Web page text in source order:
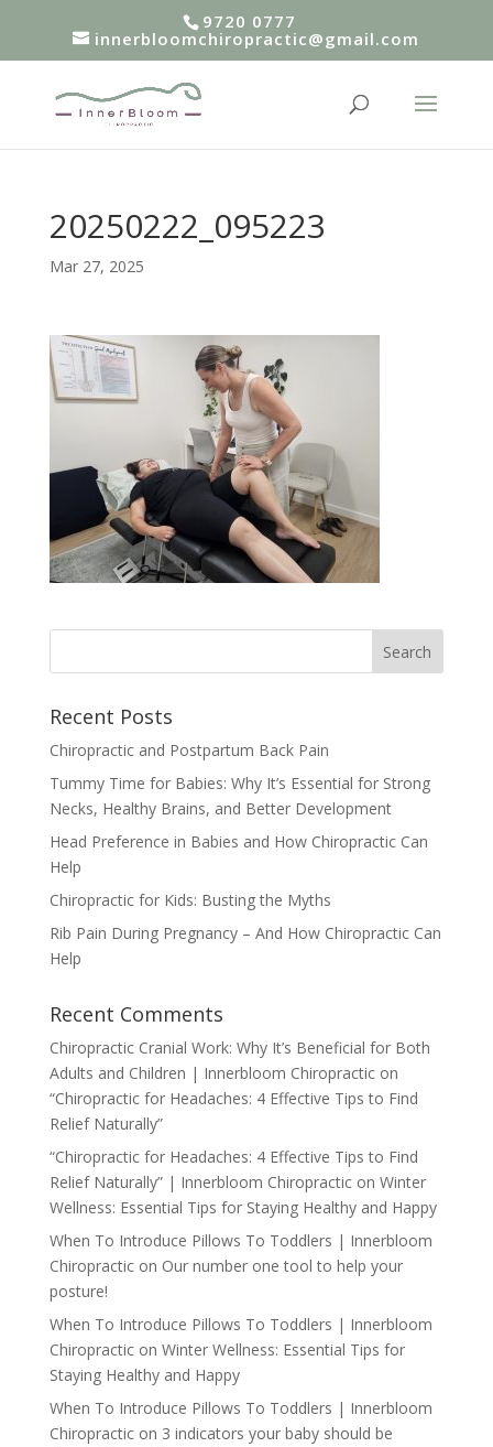
9720 0777
innerbloomchiropractic@gmail.com
20250222_095223
Mar 27, 2025
Recent Posts
Chiropractic and Postpartum Back Pain
Tummy Time for Babies: Why It’s Essential for Strong
Necks, Healthy Brains, and Better Development
Head Preference in Babies and How Chiropractic Can
Help
Chiropractic for Kids: Busting the Myths
Rib Pain During Pregnancy – And How Chiropractic Can
Help
Recent Comments
Chiropractic Cranial Work: Why It’s Beneficial for Both
Adults and Children | Innerbloom Chiropracticon
“Chiropractic for Headaches: 4 Effective Tips to Find
Relief Naturally”
“Chiropractic for Headaches: 4 Effective Tips to Find
Relief Naturally” | Innerbloom Chiropracticon Winter
Wellness: Essential Tips for Staying Healthy and Happy
When To Introduce Pillows To Toddlers | Innerbloom
Chiropracticon Our number one tool to help your
posture!
When To Introduce Pillows To Toddlers | Innerbloom
Chiropracticon Winter Wellness: Essential Tips for
Staying Healthy and Happy
When To Introduce Pillows To Toddlers | Innerbloom
Chiropracticon 3 indicators your baby should be